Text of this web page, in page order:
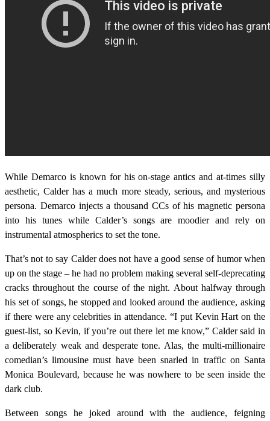
While Demarco is known for his on-stage antics and at-times silly
aesthetic, Calder has a much more steady, serious, and mysterious
persona. Demarco injects a thousand CCs of his magnetic persona
into his tunes while Calder’s songs are moodier and rely on
instrumental atmospherics to set the tone.
That’s not to say Calder does not have a good sense of humor when
up on the stage – he had no problem making several self-deprecating
cracks throughout the course of the night. About halfway through
his set of songs, he stopped and looked around the audience, asking
if there were any celebrities in attendance. “I put Kevin Hart on the
guest-list, so Kevin, if you’re out there let me know,” Calder said in
a deliberately weak and desperate tone. Alas, the multi-millionaire
comedian’s limousine must have been snarled in traffic on Santa
Monica Boulevard, because he was nowhere to be seen inside the
dark club.
Between songs he joked around with the audience, feigning